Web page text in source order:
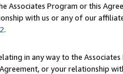
Associates Program or this
with us or any of our
.
in any way to the
or your relationship